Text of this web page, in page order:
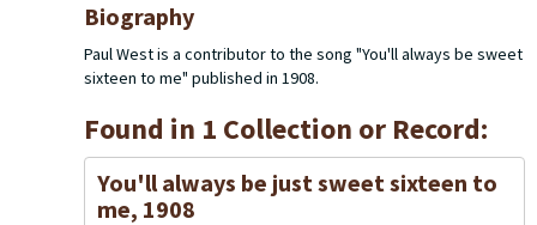
Biography
Paul West is a contributor to the song "You'll always be sweet
sixteen to me" published in 1908.
Found in 1 Collection or Record:
You'll always be just sweet sixteen to
me, 1908